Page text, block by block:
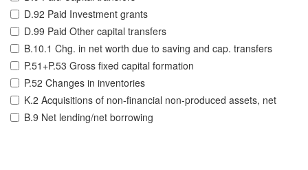
D.92 Paid Investment grants
D.99 Paid Other capital transfers
B.10.1 Chg. in net worth due to saving and cap. transfers
P.51+P.53 Gross fixed capital formation
P.52 Changes in inventories
K.2 Acquisitions of non-financial non-produced assets, net
B.9 Net lending/net borrowing